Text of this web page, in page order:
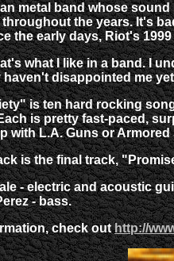
metal band whose
the years. It's
the early days, Riot's
what I like in a band. I
disappointed me
is ten hard rocking
is pretty fast-paced,
with L.A. Guns or Armored
is the final track,
- electric and acoustic
- bass.
check outhttp://